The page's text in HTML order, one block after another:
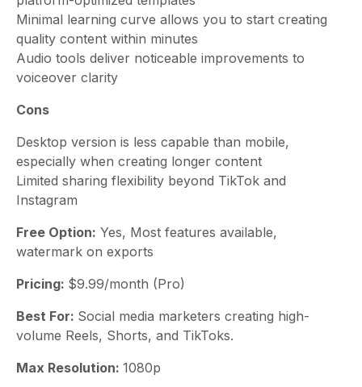
Minimal learning curve allows you to start creating
quality content within minutes
Audio tools deliver noticeable improvements to
voiceover clarity
Cons
Desktop version is less capable than mobile,
especially when creating longer content
Limited sharing flexibility beyond TikTok and
Instagram
Free Option: Yes, Most features available,
watermark on exports
Pricing: $9.99/month (Pro)
Best For: Social media marketers creating high-
volume Reels, Shorts, and TikToks.
Max Resolution: 1080p